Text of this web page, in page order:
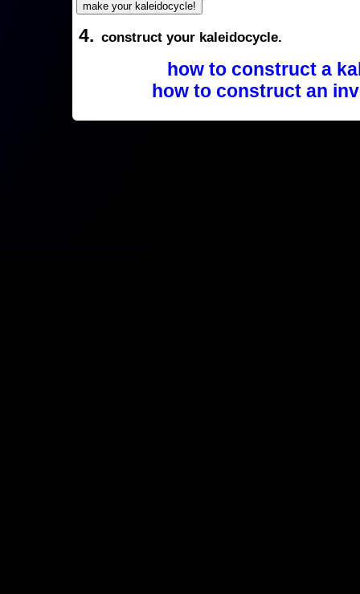
4. construct your kaleidocycle.
how to construct a
how to construct an